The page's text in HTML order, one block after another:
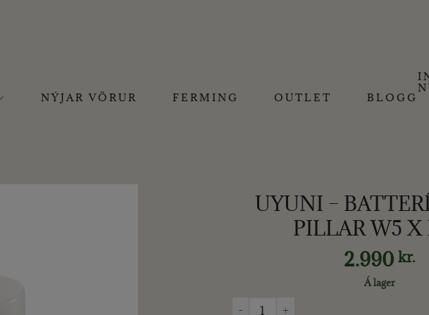
NÝJAR VÖRUR FERMING OUTLET BLOGG
UYUNI –
PILLAR W5 X
2.990 kr.
Á lager
UYUNI - BATTERÍSKERTI PILLAR W5 X